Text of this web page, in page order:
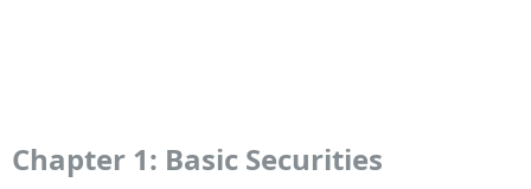
Chapter 1: Basic Securities